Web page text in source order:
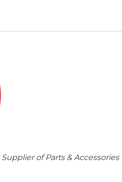
of Parts & Accessories